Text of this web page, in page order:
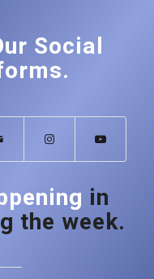
Social
in
the week.